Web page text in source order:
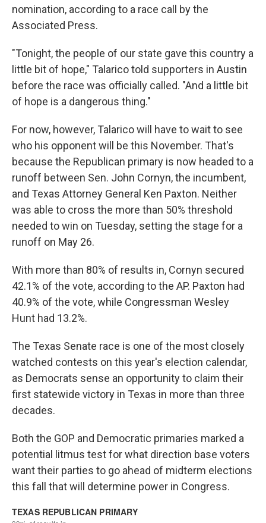
nomination, according to a race call by the
Associated Press.
"Tonight, the people of our state gave this country a
little bit of hope," Talarico told supporters in Austin
before the race was officially called. "And a little bit
of hope is a dangerous thing."
For now, however, Talarico will have to wait to see
who his opponent will be this November. That's
because the Republican primary is now headed to a
runoff between Sen. John Cornyn, the incumbent,
and Texas Attorney General Ken Paxton. Neither
was able to cross the more than 50% threshold
needed to win on Tuesday, setting the stage for a
runoff on May 26.
With more than 80% of results in, Cornyn secured
42.1% of the vote, according to the AP. Paxton had
40.9% of the vote, while Congressman Wesley
Hunt had 13.2%.
The Texas Senate race is one of the most closely
watched contests on this year's election calendar,
as Democrats sense an opportunity to claim their
first statewide victory in Texas in more than three
decades.
Both the GOP and Democratic primaries marked a
potential litmus test for what direction base voters
want their parties to go ahead of midterm elections
this fall that will determine power in Congress.